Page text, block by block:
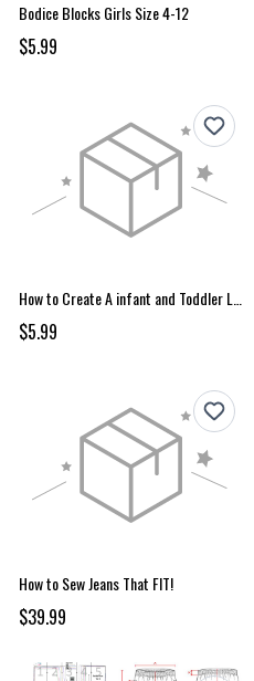
Bodice Blocks Girls Size 4-12
$5.99
$5.99
How to Sew Jeans That FIT!
$39.99